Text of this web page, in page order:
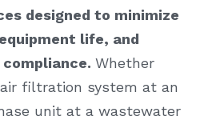
s designed to minimize
life, and
Whether
filtration system at an
unit at a wastewater